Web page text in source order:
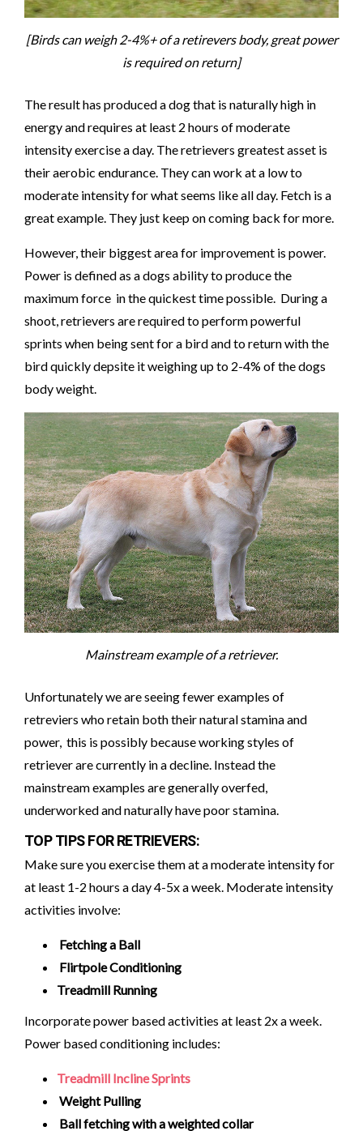
[Birds can weigh 2-4%+ of a retirevers body, great power
is required on return]
The result has produced a dog that is naturally high in
energy and requires at least 2 hours of moderate
intensity exercise a day. The retrievers greatest asset is
their aerobic endurance. They can work at a low to
moderate intensity for what seems like all day. Fetch is a
great example. They just keep on coming back for more.
However, their biggest area for improvement is power.
Power is defined as a dogs ability to produce the
maximum force in the quickest time possible. During a
shoot, retrievers are required to perform powerful
sprints when being sent for a bird and to return with the
bird quickly depsite it weighing up to 2-4% of the dogs
body weight.
Mainstream example of a retriever.
Unfortunately we are seeing fewer examples of
retreviers who retain both their natural stamina and
power, this is possibly because working styles of
retriever are currently in a decline. Instead the
mainstream examples are generally overfed,
underworked and naturally have poor stamina.
TOP TIPS FOR RETRIEVERS:
Make sure you exercise them at a moderate intensity for
at least 1-2 hours a day 4-5x a week. Moderate intensity
activities involve:
Fetching a Ball
Flirtpole Conditioning
Treadmill Running
Incorporate power based activities at least 2x a week.
Power based conditioning includes:
Treadmill Incline Sprints
Weight Pulling
Ball fetching with a weighted collar